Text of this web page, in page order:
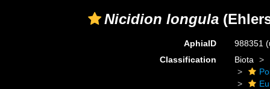
Nicidion longula
AphiaID 988351
Classification
Biota